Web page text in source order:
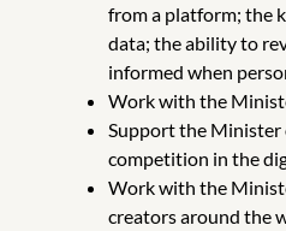
from a platform; the
data; the ability to
informed when
Work with the
Support the Minister
competition in the
Work with the
creators around the